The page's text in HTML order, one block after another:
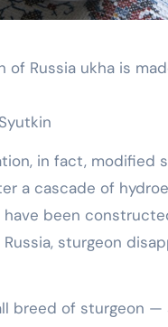
of Russia ukha is
a cascade of
have been
sturgeon
breed of sturgeon —